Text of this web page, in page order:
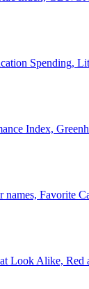
Spending,
Index,
names, Favorite
Look Alike,